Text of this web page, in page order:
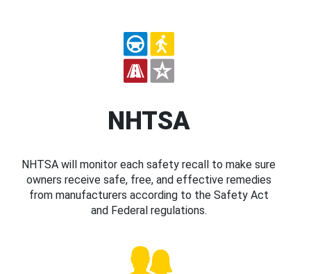
NHTSA
NHTSA will monitor each safety recall to make sure
owners receive safe, free, and effective remedies
from manufacturers according to the Safety Act
and Federal regulations.